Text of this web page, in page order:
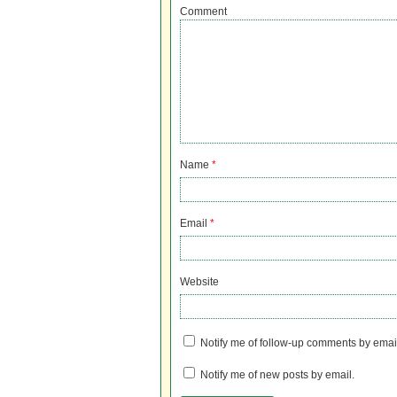
Comment
Name *
Email *
Website
Notify me of follow-up comments by
Notify me of new posts by email.